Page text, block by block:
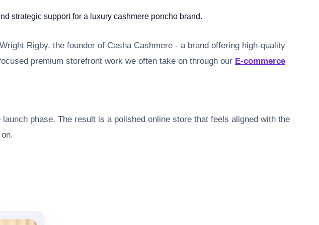
strategic support for a luxury cashmere poncho brand.
Rigby, the founder of Casha Cashmere - a brand offering high-quality
premium storefront work we often take on through our E-commerce
phase. The result is a polished online store that feels aligned with the